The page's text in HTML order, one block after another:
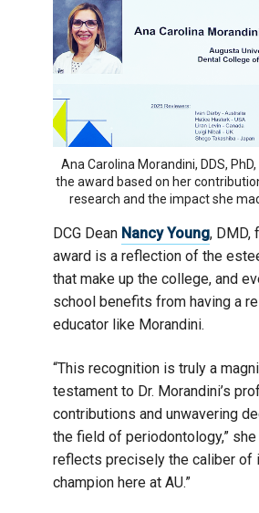
Ana Carolina Morandini, DDS,
the award based on her
research and the impact she
DCG Dean Nancy Young, DMD,
award is a reflection of the
that make up the college, and
school benefits from having a
educator like Morandini.
“This recognition is truly a
testament to Dr. Morandini’s
contributions and unwavering
the field of periodontology,” she
reflects precisely the caliber of
champion here at AU.”